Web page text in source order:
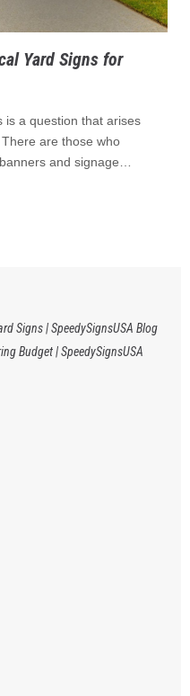
Yard Signs for
is a question that arises
are those who
and signage…
Signs | SpeedySignsUSA Blog
Budget | SpeedySignsUSA